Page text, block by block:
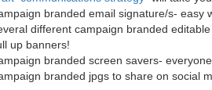
branded email signature/s- easy
different campaign branded
up banners!
branded screen savers-
branded jpgs to share on social